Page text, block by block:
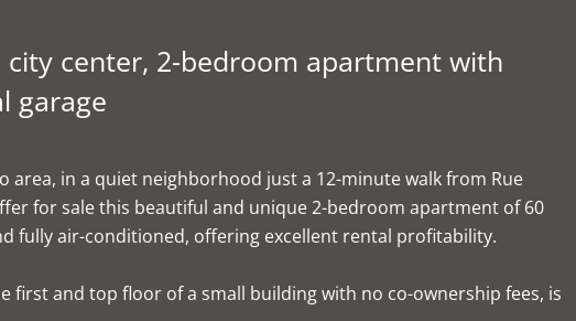
city center, 2-bedroom apartment with
garage
area, in a quiet neighborhood just a 12-minute walk from Rue
for sale this beautiful and unique 2-bedroom apartment of 60
fully air-conditioned, offering excellent rental profitability.
first and top floor of a small building with no co-ownership fees, is